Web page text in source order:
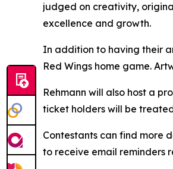
judged on creativity,
excellence and growth.
In addition to having their
Red Wings home game.
Rehmann will also host a
ticket holders will be
Contestants can find more
to receive email reminders